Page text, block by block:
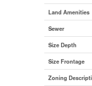
Land Amenities
Sewer
Size Depth
Size Frontage
Zoning